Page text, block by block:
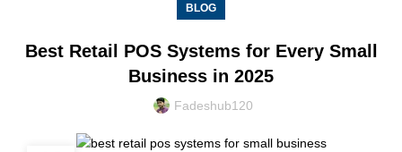
BLOG
Best Retail POS Systems for Every Small
Business in 2025
Fadeshub120